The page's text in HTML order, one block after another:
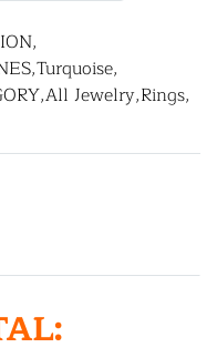
,
,Turquoise,
,All Jewelry,Rings,